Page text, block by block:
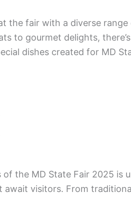
the fair with a diverse
to gourmet delights,
dishes created for MD
the MD State Fair 2025 is
await visitors. From